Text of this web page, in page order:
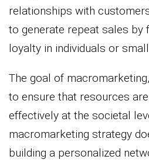
relationships with
to generate repeat sales by
loyalty in individuals or
The goal of
to ensure that resources
effectively at the societal
macromarketing strategy
building a personalized